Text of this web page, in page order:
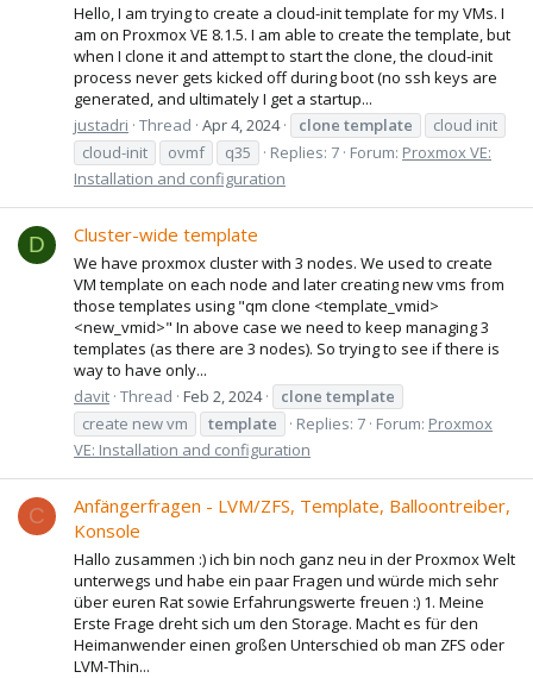
Hello, I am trying to create a cloud-init template for my VMs. I
am on Proxmox VE 8.1.5. I am able to create the template, but
when I clone it and attempt to start the clone, the cloud-init
process never gets kicked off during boot (no ssh keys are
generated, and ultimately I get a startup...
justadri Thread Apr 4, 2024 clone template
cloud init
cloud-init
ovmf q35 Replies: 7 Forum: Proxmox VE:
Installation and configuration
D Cluster-wide template
We have proxmox cluster with 3 nodes. We used to create
VM template on each node and later creating new vms from
those templates using "qm clone <template_vmid>
<new_vmid>" In above case we need to keep managing 3
templates (as there are 3 nodes). So trying to see if there is
way to have only...
davit Thread Feb 2, 2024 clone template
create new vm
template Replies: 7 Forum: Proxmox
VE: Installation and configuration
C
Anfängerfragen - LVM/ZFS, Template, Balloontreiber,
Konsole
Hallo zusammen :) ich bin noch ganz neu in der Proxmox Welt
unterwegs und habe ein paar Fragen und würde mich sehr
über euren Rat sowie Erfahrungswerte freuen :) 1. Meine
Erste Frage dreht sich um den Storage. Macht es für den
Heimanwender einen großen Unterschied ob man ZFS oder
LVM-Thin...